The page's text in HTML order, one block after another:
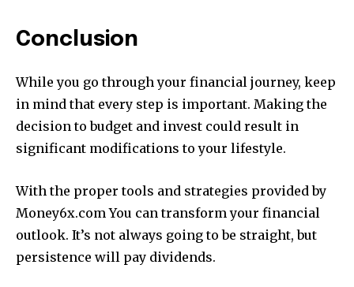
Conclusion
While you go through your financial journey, keep
in mind that every step is important. Making the
decision to budget and invest could result in
significant modifications to your lifestyle.
With the proper tools and strategies provided by
Money6x.com You can transform your financial
outlook. It’s not always going to be straight, but
persistence will pay dividends.